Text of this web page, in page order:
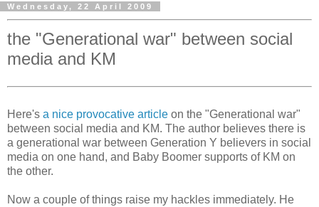
Wednesday, 22 April 2009
the "Generational war" between social
media and KM
Here's a nice provocative article on the "Generational war"
between social media and KM. The author believes there is
a generational war between Generation Y believers in social
media on one hand, and Baby Boomer supports of KM on
the other.
Now a couple of things raise my hackles immediately. He